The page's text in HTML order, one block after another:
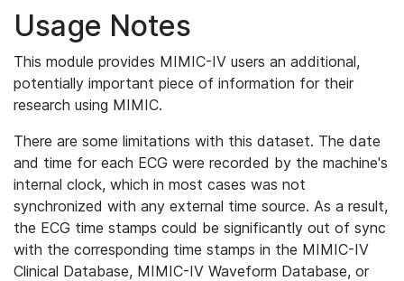
Usage Notes
This module provides MIMIC-IV users an additional,
potentially important piece of information for their
research using MIMIC.
There are some limitations with this dataset. The date
and time for each ECG were recorded by the machine's
internal clock, which in most cases was not
synchronized with any external time source. As a result,
the ECG time stamps could be significantly out of sync
with the corresponding time stamps in the MIMIC-IV
Clinical Database, MIMIC-IV Waveform Database, or